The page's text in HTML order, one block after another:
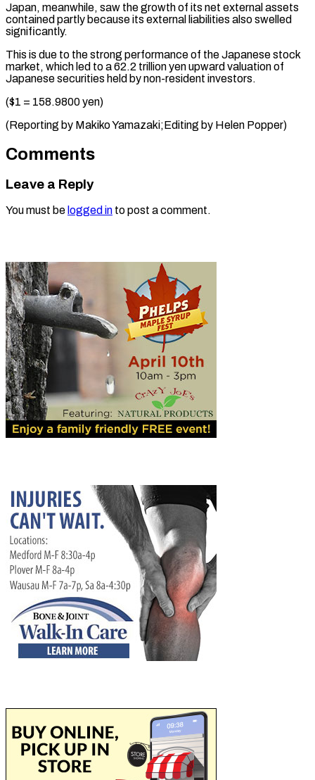
Japan, meanwhile, saw the ⁠growth of its net external assets ​
contained ‌partly because its external liabilities also ​swelled
significantly.
This ⁠is due to the strong performance of the Japanese stock
market, which led to a 62.2 trillion yen upward valuation of
Japanese securities held by non-resident investors.
($1 = 158.9800 yen)
(Reporting by Makiko Yamazaki;Editing by ​Helen Popper)
Comments
Leave a Reply
You must be logged in to post a comment.